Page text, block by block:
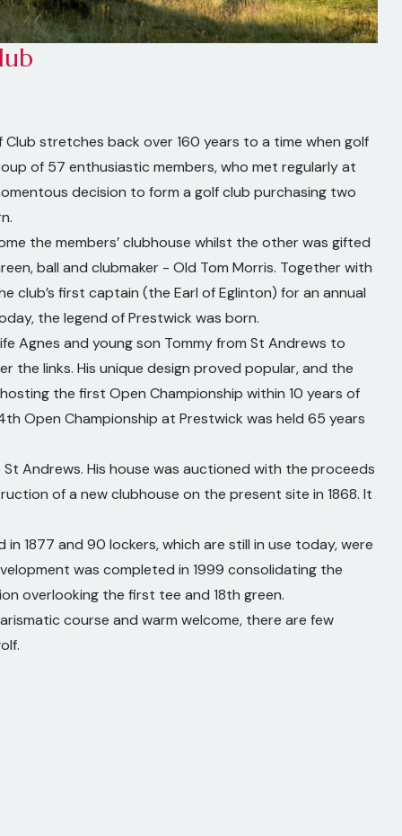
stretches back over 160 years to a time when golf
of 57 enthusiastic members, who met regularly at
decision to form a golf club purchasing two
the members’ clubhouse whilst the other was gifted
ball and clubmaker - Old Tom Morris. Together with
club’s first captain (the Earl of Eglinton) for an annual
the legend of Prestwick was born.
Agnes and young son Tommy from St Andrews to
the links. His unique design proved popular, and the
the first Open Championship within 10 years of
Open Championship at Prestwick was held 65 years
Andrews. His house was auctioned with the proceeds
of a new clubhouse on the present site in 1868. It
1877 and 90 lockers, which are still in use today, were
was completed in 1999 consolidating the
overlooking the first tee and 18th green.
course and warm welcome, there are few